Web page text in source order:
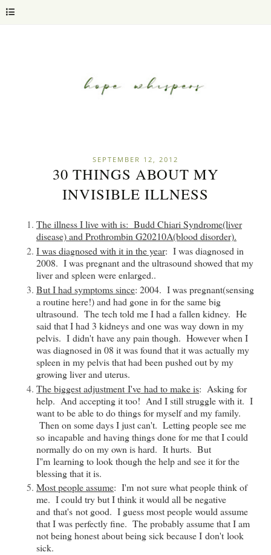
SEPTEMBER 12, 2012
30 THINGS ABOUT MY
INVISIBLE ILLNESS
The illness I live with is: Budd Chiari Syndrome(liver
disease) and Prothrombin G20210A(blood disorder).
I was diagnosed with it in the year: I was diagnosed in
2008. I was pregnant and the ultrasound showed that my
liver and spleen were enlarged..
But I had symptoms since: 2004. I was pregnant(sensing
a routine here!) and had gone in for the same big
ultrasound. The tech told me I had a fallen kidney. He
said that I had 3 kidneys and one was way down in my
pelvis. I didn't have any pain though. However when I
was diagnosed in 08 it was found that it was actually my
spleen in my pelvis that had been pushed out by my
growing liver and uterus.
The biggest adjustment I've had to make is: Asking for
help. And accepting it too! And I still struggle with it. I
want to be able to do things for myself and my family.
Then on some days I just can't. Letting people see me
so incapable and having things done for me that I could
normally do on my own is hard. It hurts. But
I"m learning to look though the help and see it for the
blessing that it is.
Most people assume: I'm not sure what people think of
me. I could try but I think it would all be negative
and that's not good. I guess most people would assume
that I was perfectly fine. The probably assume that I am
not being honest about being sick because I don't look
sick.